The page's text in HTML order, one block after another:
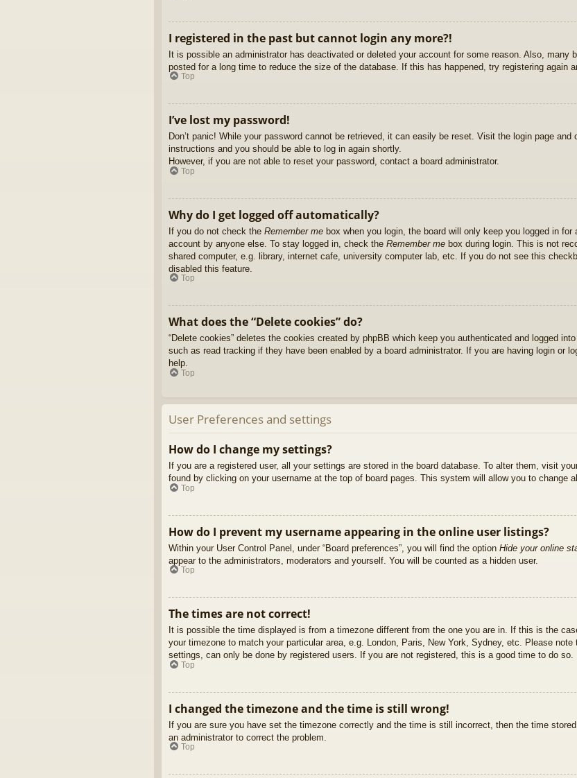
I registered in the past but cannot login any more?!
It is possible an administrator has deactivated or deleted your account for some reason. Also, many
posted for a long time to reduce the size of the database. If this has happened, try registering again
Top
I’ve lost my password!
Don’t panic! While your password cannot be retrieved, it can easily be reset. Visit the login page and
instructions and you should be able to log in again shortly.
However, if you are not able to reset your password, contact a board administrator.
Top
Why do I get logged off automatically?
If you do not check the Remember me box when you login, the board will only keep you logged in
account by anyone else. To stay logged in, check the Remember me box during login. This is not
shared computer, e.g. library, internet cafe, university computer lab, etc. If you do not see this
disabled this feature.
Top
What does the “Delete cookies” do?
“Delete cookies” deletes the cookies created by phpBB which keep you authenticated and logged
such as read tracking if they have been enabled by a board administrator. If you are having login or
help.
Top
User Preferences and settings
How do I change my settings?
If you are a registered user, all your settings are stored in the board database. To alter them, visit
found by clicking on your username at the top of board pages. This system will allow you to change
Top
How do I prevent my username appearing in the online user listings?
Within your User Control Panel, under “Board preferences”, you will find the option Hide your online
appear to the administrators, moderators and yourself. You will be counted as a hidden user.
Top
The times are not correct!
It is possible the time displayed is from a timezone different from the one you are in. If this is the
your timezone to match your particular area, e.g. London, Paris, New York, Sydney, etc. Please
settings, can only be done by registered users. If you are not registered, this is a good time to do so.
Top
I changed the timezone and the time is still wrong!
If you are sure you have set the timezone correctly and the time is still incorrect, then the time
an administrator to correct the problem.
Top